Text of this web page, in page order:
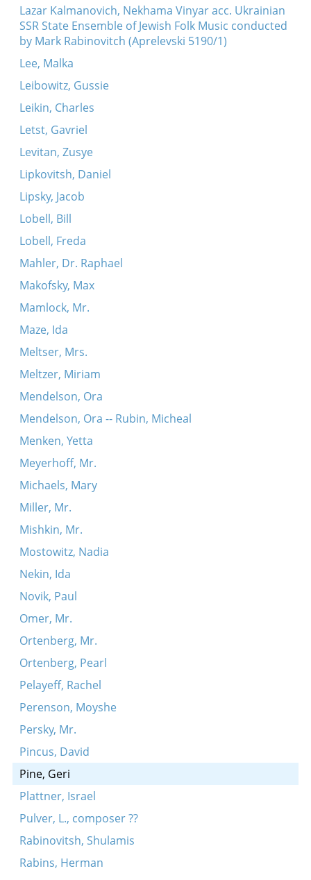
Lazar Kalmanovich, Nekhama Vinyar acc. Ukrainian
SSR State Ensemble of Jewish Folk Music conducted
by Mark Rabinovitch (Aprelevski 5190/1)
Lee, Malka
Leibowitz, Gussie
Leikin, Charles
Letst, Gavriel
Levitan, Zusye
Lipkovitsh, Daniel
Lipsky, Jacob
Lobell, Bill
Lobell, Freda
Mahler, Dr. Raphael
Makofsky, Max
Mamlock, Mr.
Maze, Ida
Meltser, Mrs.
Meltzer, Miriam
Mendelson, Ora
Mendelson, Ora -- Rubin, Micheal
Menken, Yetta
Meyerhoff, Mr.
Michaels, Mary
Miller, Mr.
Mishkin, Mr.
Mostowitz, Nadia
Nekin, Ida
Novik, Paul
Omer, Mr.
Ortenberg, Mr.
Ortenberg, Pearl
Pelayeff, Rachel
Perenson, Moyshe
Persky, Mr.
Pincus, David
Pine, Geri
Plattner, Israel
Pulver, L., composer ??
Rabinovitsh, Shulamis
Rabins, Herman